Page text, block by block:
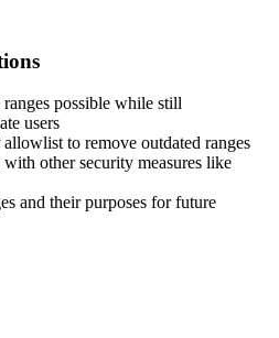
possible while still
users
to remove outdated ranges
other security measures like
and their purposes for future